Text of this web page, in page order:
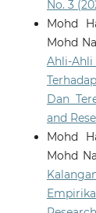
No. 3
Mohd
Mohd
Ahli-
Dan
and
Mohd
Mohd